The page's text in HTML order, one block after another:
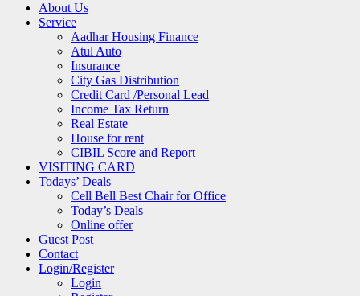
About Us
Service
Aadhar Housing Finance
Atul Auto
Insurance
City Gas Distribution
Credit Card /Personal Lead
Income Tax Return
Real Estate
House for rent
CIBIL Score and Report
VISITING CARD
Todays’ Deals
Cell Bell Best Chair for Office
Today’s Deals
Online offer
Guest Post
Contact
Login/Register
Login